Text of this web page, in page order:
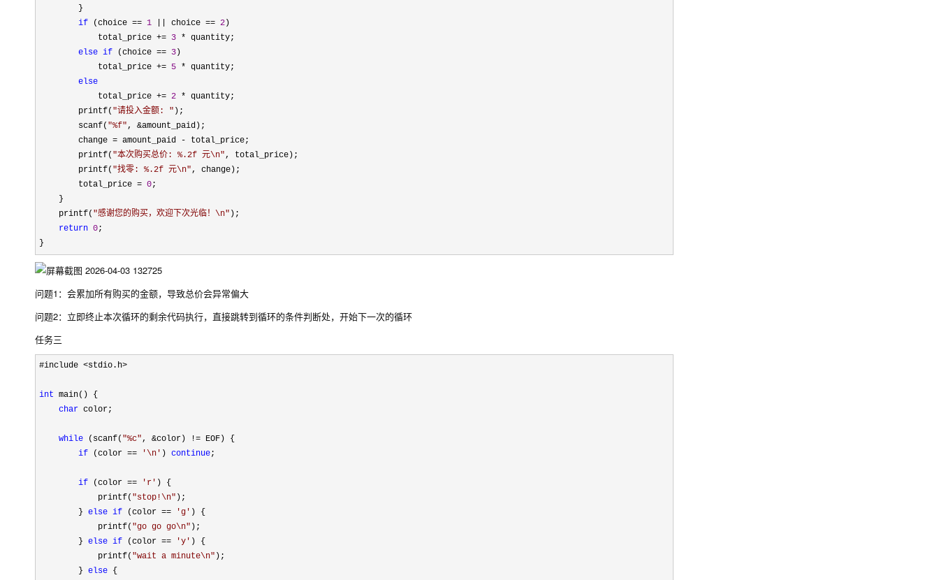
        }
if (choice == 1 || choice == 2 )
            total_price
+= 3 * quantity;
else if (choice == 3 )
            total_price
+= 5 * quantity;
else
            total_price
+= 2 * quantity;
        printf(
"请投入金额: " );
        scanf(
"%f", &amount_paid);
        change
= amount_paid - total_price;
        printf(
"本次购买总价: %.2f 元\n", total_price);
        printf(
"找零: %.2f 元\n", change);
        total_price
= 0;
    }
    printf(
"感谢您的购买，欢迎下次光临！\n" );
return 0;
}
问题1：会累加所有购买的金额，导致总价会异常偏大
问题2：立即终止本次循环的剩余代码执行，直接跳转到循环的条件判断处，开始下一次的循环
任务三
#include <stdio.h>
int main() {
char color;
while (scanf( "%c", &color) != EOF) {
if (color == ' \n ' ) continue;
if (color == ' r ' ) {
            printf(
"stop!\n" );
        }
else if (color == 'g ' ) {
            printf(
"go go go\n" );
        }
else if (color == 'y ' ) {
            printf(
"wait a minute\n" );
        }
else {